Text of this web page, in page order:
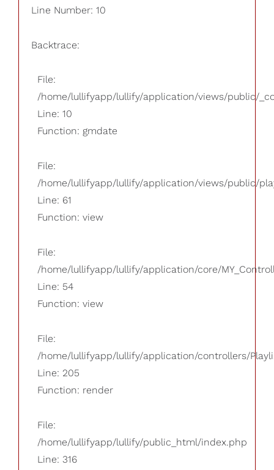
Line Number: 10
Backtrace:
File:
/home/lullifyapp/lullify/application/views/public/
Line: 10
Function: gmdate
File:
/home/lullifyapp/lullify/application/views/public/
Line: 61
Function: view
File:
/home/lullifyapp/lullify/application/core/
Line: 54
Function: view
File:
/home/lullifyapp/lullify/application/controllers/
Line: 205
Function: render
File:
/home/lullifyapp/lullify/public_html/index.php
Line: 316